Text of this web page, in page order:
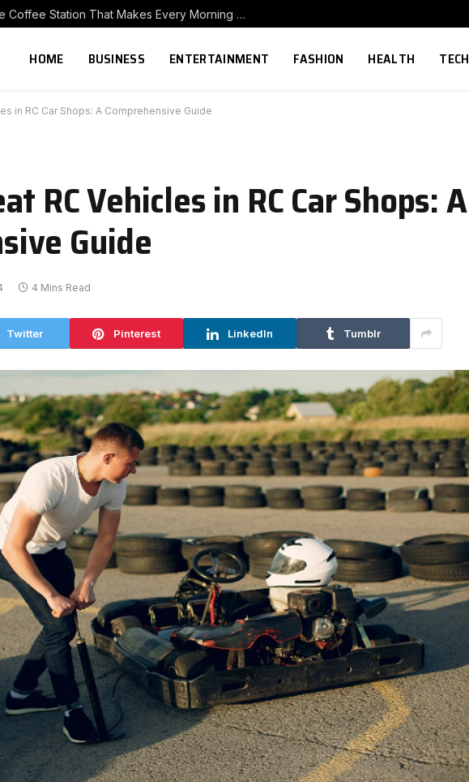
How to Build a Home Coffee Station That Makes Every Morning Better
HOME BUSINESS ENTERTAINMENT FASHION HEALTH TECH
in RC Car Shops: A Comprehensive Guide
RC Vehicles in RC Car Shops: A
Guide
4 Mins Read
Twitter Pinterest LinkedIn Tumblr